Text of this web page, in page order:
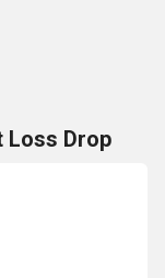
Loss Drop